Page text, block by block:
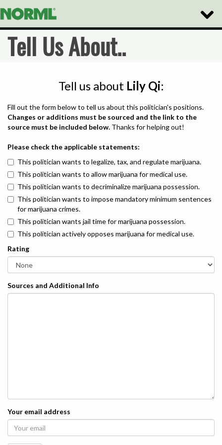
Toggle
Tell Us About..
Tell us about Lily Qi:
Fill out the form below to tell us about this politician's positions.
Changes or additions must be sourced and the link to the
source must be included below. Thanks for helping out!
Please check the applicable statements:
This politician wants to legalize, tax, and regulate marijuana.
This politician wants to allow marijuana for medical use.
This politician wants to decriminalize marijuana possession.
This politician wants to impose mandatory minimum sentences
for marijuana crimes.
This politician wants jail time for marijuana possession.
This politician actively opposes marijuana for medical use.
Rating
Sources and Additional Info
Your email address